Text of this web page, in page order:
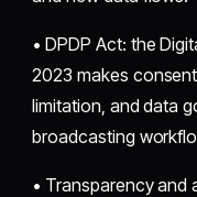
• DPDP Act: the
2023 makes
limitation, and data
broadcasting
• Transparency and